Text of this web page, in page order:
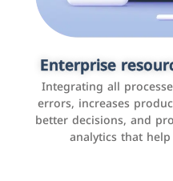
Enterprise
Integrating all
errors, increases
better decisions, and
analytics that
These are web
businesses to provide
users online. These
to e-